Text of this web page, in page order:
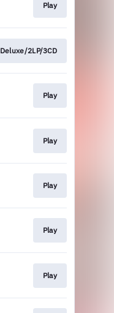
Play
Deluxe/2LP/3CD
Play
Play
Play
Play
Play